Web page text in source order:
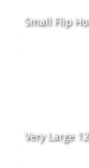
Small Flip
Very Large